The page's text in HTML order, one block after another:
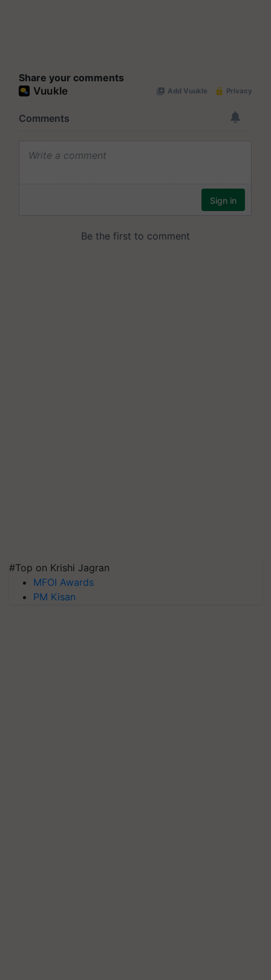
Share your comments
#Top on Krishi Jagran
MFOI Awards
PM Kisan